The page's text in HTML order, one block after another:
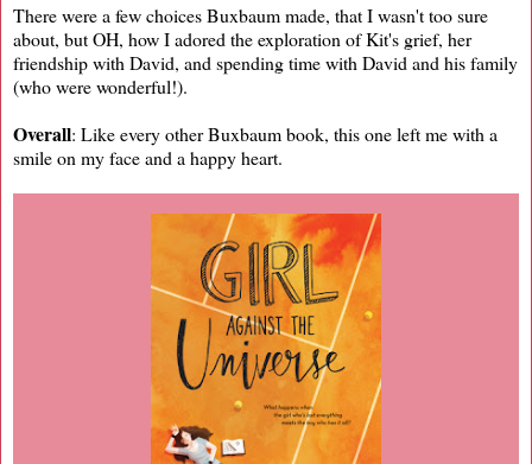
There were a few choices Buxbaum made, that I wasn't too sure
about, but OH, how I adored the exploration of Kit's grief, her
friendship with David, and spending time with David and his family
(who were wonderful!).
Overall: Like every other Buxbaum book, this one left me with a
smile on my face and a happy heart.